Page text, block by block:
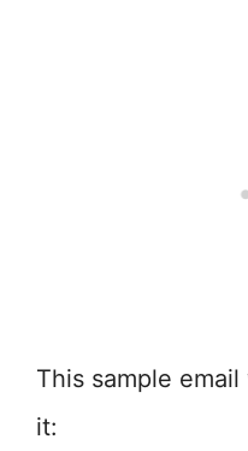
This sample
it: